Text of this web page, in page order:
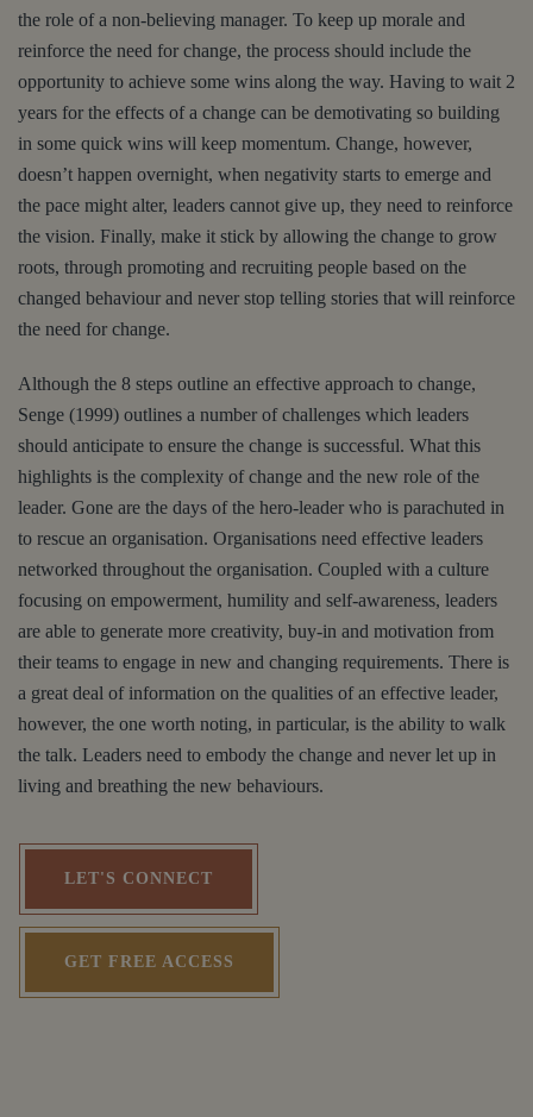
the role of a non-believing manager. To keep up morale and
reinforce the need for change, the process should include the
opportunity to achieve some wins along the way. Having to wait 2
years for the effects of a change can be demotivating so building
in some quick wins will keep momentum. Change, however,
doesn’t happen overnight, when negativity starts to emerge and
the pace might alter, leaders cannot give up, they need to reinforce
the vision. Finally, make it stick by allowing the change to grow
roots, through promoting and recruiting people based on the
changed behaviour and never stop telling stories that will reinforce
the need for change.
Although the 8 steps outline an effective approach to change,
Senge (1999) outlines a number of challenges which leaders
should anticipate to ensure the change is successful. What this
highlights is the complexity of change and the new role of the
leader. Gone are the days of the hero-leader who is parachuted in
to rescue an organisation. Organisations need effective leaders
networked throughout the organisation. Coupled with a culture
focusing on empowerment, humility and self-awareness, leaders
are able to generate more creativity, buy-in and motivation from
their teams to engage in new and changing requirements. There is
a great deal of information on the qualities of an effective leader,
however, the one worth noting, in particular, is the ability to walk
the talk. Leaders need to embody the change and never let up in
living and breathing the new behaviours.
LET'S CONNECT
GET FREE ACCESS